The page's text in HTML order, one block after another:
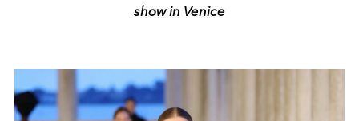
show in Venice